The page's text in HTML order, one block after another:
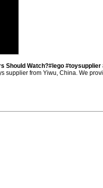
Should Watch?#lego
supplier from Yiwu, China. We